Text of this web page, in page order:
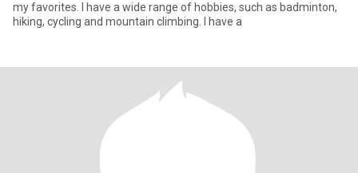
my favorites. I have a wide range of hobbies, such as badminton,
hiking, cycling and mountain climbing. I have a